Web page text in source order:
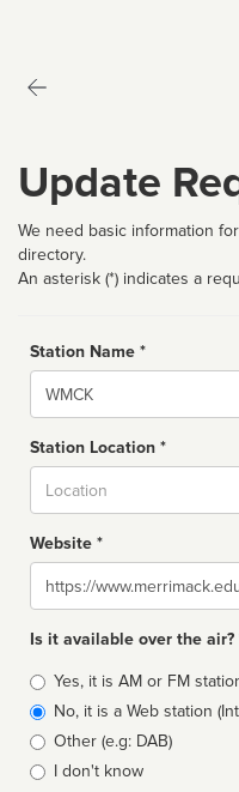
Update
We need basic information
directory.
An asterisk (*) indicates a
Station Name *
Name
Station Location *
Website *
Website
Is it available over the air?
Broadcast
type
Yes, it is AM or FM
No, it is a Web station
Other (e.g: DAB)
I don't know